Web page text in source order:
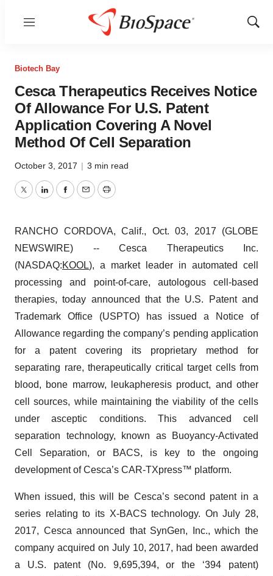
Menu
Show
Biotech Bay
Cesca Therapeutics Receives Notice
Of Allowance For U.S. Patent
Application Covering A Novel
Method Of Cell Separation
October 3, 2017 | 3 min read
TwitterLinkedInFacebook
EmailPrint
RANCHO CORDOVA, Calif., Oct. 03, 2017 (GLOBE
NEWSWIRE) -- Cesca Therapeutics Inc.
(NASDAQ:KOOL), a market leader in automated cell
processing and point-of-care, autologous cell-based
therapies, today announced that the U.S. Patent and
Trademark Office (USPTO) has issued a Notice of
Allowance regarding the company’s pending application
for a patent covering its proprietary method for
separating rare, therapeutically critical target cells from
blood, bone marrow, leukapheresis product, and other
cell sources, while maintaining the viability of the cells
under asceptic conditions. This advanced cell
separation technology, known as Buoyancy-Activated
Cell Separation, or BACS, is key to the ongoing
development of Cesca’s CAR-TXpress™ platform.
When issued, this will be Cesca’s second patent in a
series relating to its X-BACS technology. On July 28,
2017, Cesca announced that SynGen, Inc., which the
company acquired on July 10, 2017, had been awarded
a U.S. patent (No. 9,695,394, or the ‘394 patent)